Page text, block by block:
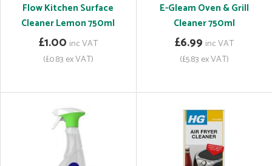
Flow Kitchen Surface
Cleaner Lemon 750ml
£1.00 inc VAT
(£0.83 ex VAT)
E-Gleam Oven & Grill
Cleaner 750ml
£6.99 inc VAT
(£5.83 ex VAT)